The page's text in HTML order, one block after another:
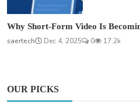
Why Short-Form Video Is
saertech
Dec 4, 2025 0 17.2k
OUR PICKS